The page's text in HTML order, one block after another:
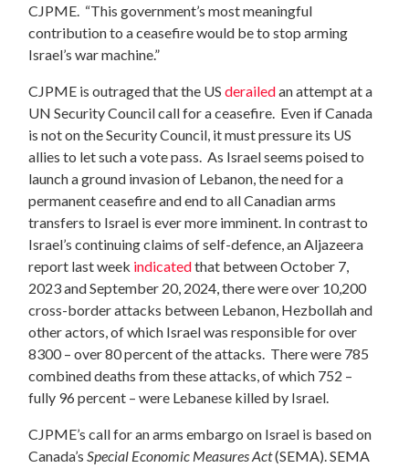
CJPME. “This government’s most meaningful
contribution to a ceasefire would be to stop arming
Israel’s war machine.”
CJPME is outraged that the USderailedan attempt at a
UN Security Council call for a ceasefire. Even if Canada
is not on the Security Council, it must pressure its US
allies to let such a vote pass. As Israel seems poised to
launch a ground invasion of Lebanon, the need for a
permanent ceasefire and end to all Canadian arms
transfers to Israel is ever more imminent. In contrast to
Israel’s continuing claims of self-defence, an Aljazeera
report last week indicatedthat between October 7,
2023 and September 20, 2024, there were over 10,200
cross-border attacks between Lebanon, Hezbollah and
other actors, of which Israel was responsible for over
8300 – over 80 percent of the attacks. There were 785
combined deaths from these attacks, of which 752 –
fully 96 percent – were Lebanese killed by Israel.
CJPME’s call for an arms embargo on Israel is based on
Canada’s Special Economic Measures Act(SEMA). SEMA